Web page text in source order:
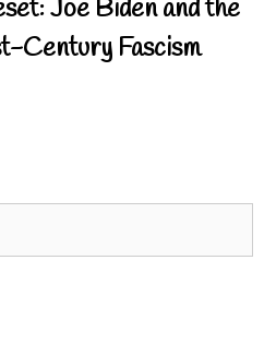
Joe Biden and the
Century Fascism